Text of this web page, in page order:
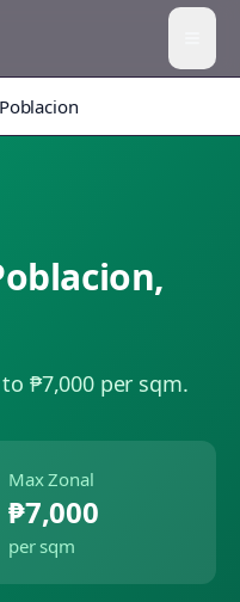
Poblacion
,
₱7,000 per sqm.
Max Zonal
₱7,000
per sqm